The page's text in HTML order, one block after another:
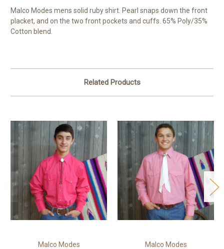
Malco Modes mens solid ruby shirt. Pearl snaps down the front
placket, and on the two front pockets and cuffs. 65% Poly/35%
Cotton blend.
Related Products
Malco Modes Malco Modes